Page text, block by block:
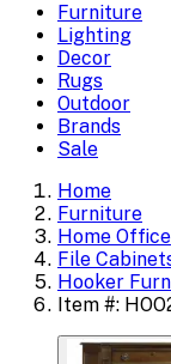
Furniture
Lighting
Decor
Rugs
Outdoor
Brands
Sale
Home
Furniture
Home Office
File
Hooker
Item #: